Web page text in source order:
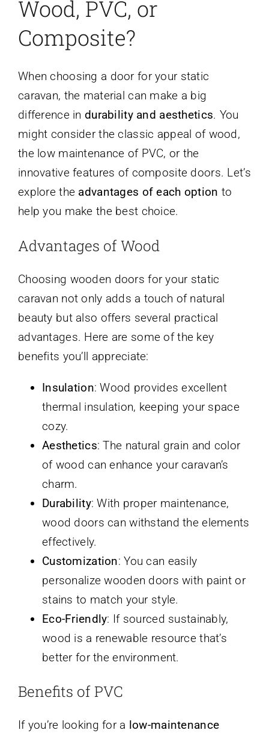
Wood, PVC, or
Composite?
When choosing a door for your static
caravan, the material can make a big
difference in durability and aesthetics. You
might consider the classic appeal of wood,
the low maintenance of PVC, or the
innovative features of composite doors. Let’s
explore the advantages of each option to
help you make the best choice.
Advantages of Wood
Choosing wooden doors for your static
caravan not only adds a touch of natural
beauty but also offers several practical
advantages. Here are some of the key
benefits you’ll appreciate:
Insulation: Wood provides excellent
thermal insulation, keeping your space
cozy.
Aesthetics: The natural grain and color
of wood can enhance your caravan’s
charm.
Durability: With proper maintenance,
wood doors can withstand the elements
effectively.
Customization: You can easily
personalize wooden doors with paint or
stains to match your style.
Eco-Friendly: If sourced sustainably,
wood is a renewable resource that’s
better for the environment.
Benefits of PVC
If you’re looking for a low-maintenance